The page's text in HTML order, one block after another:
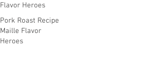
Flavor Heroes
Pork Roast Recipe -
Maille Flavor
Heroes